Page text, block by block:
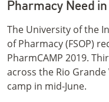
Pharmacy Need
The University of the
of Pharmacy (FSOP)
PharmCAMP 2019.
across the Rio
camp in mid-June.